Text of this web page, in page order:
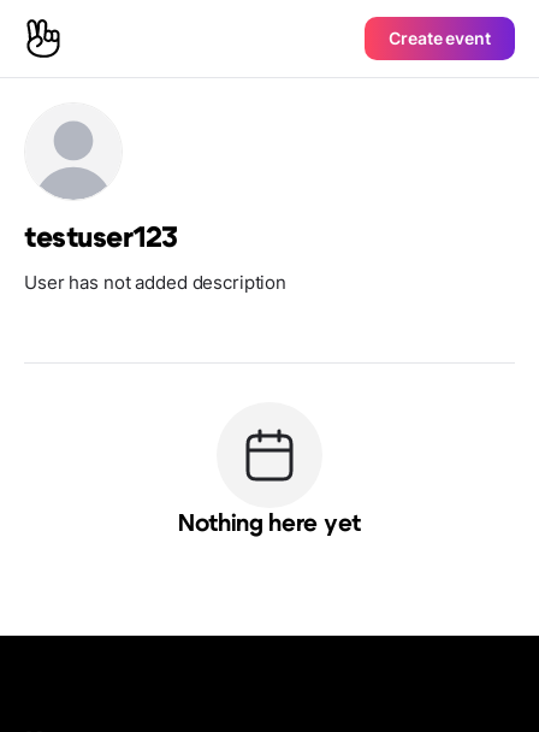
Create event
testuser123
User has not added description
Nothing here yet